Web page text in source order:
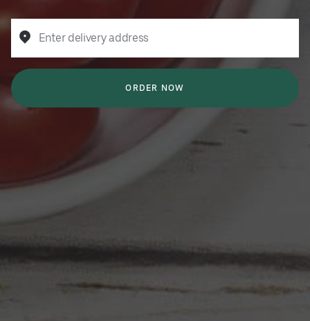
Enter delivery address
ORDER NOW